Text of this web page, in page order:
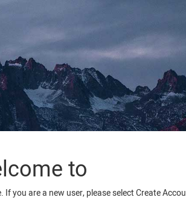
to
you are a new user, please select Create